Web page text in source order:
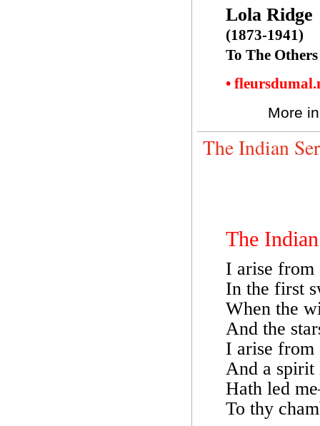
Lola Ridge
(1873-1941)
To The Others
•
More
The Indian
The
I arise from
In the first
When the
And the
I arise from
And a
Hath led
To thy